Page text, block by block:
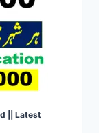
|| Latest